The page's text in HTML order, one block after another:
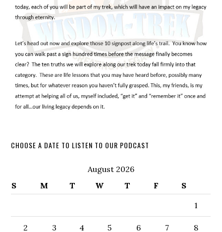
CHOOSE A DATE TO LISTEN TO OUR PODCAST
August 2026
S
M T W T F S
1
2 3 4 5 6 7 8